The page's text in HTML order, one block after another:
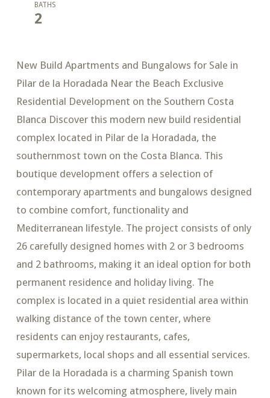
BATHS
2
New Build Apartments and Bungalows for Sale in
Pilar de la Horadada Near the Beach Exclusive
Residential Development on the Southern Costa
Blanca Discover this modern new build residential
complex located in Pilar de la Horadada, the
southernmost town on the Costa Blanca. This
boutique development offers a selection of
contemporary apartments and bungalows designed
to combine comfort, functionality and
Mediterranean lifestyle. The project consists of only
26 carefully designed homes with 2 or 3 bedrooms
and 2 bathrooms, making it an ideal option for both
permanent residence and holiday living. The
complex is located in a quiet residential area within
walking distance of the town center, where
residents can enjoy restaurants, cafes,
supermarkets, local shops and all essential services.
Pilar de la Horadada is a charming Spanish town
known for its welcoming atmosphere, lively main